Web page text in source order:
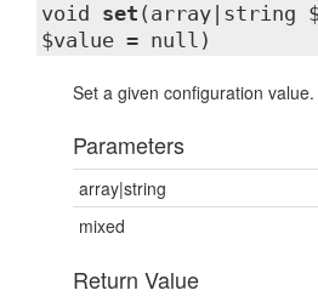
void set (array|string
$value = null)
Set a given configuration value.
Parameters
array|string
mixed
Return Value